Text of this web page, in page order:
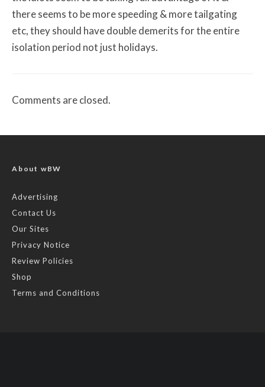
there seems to be more speeding & more tailgating
etc, they should have double demerits for the entire
isolation period not just holidays.
Comments are closed.
About wBW
Advertising
Contact Us
Our Sites
Privacy Notice
Review Policies
Shop
Terms and Conditions